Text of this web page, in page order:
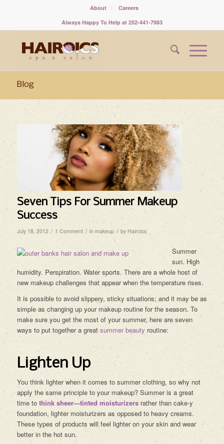
About
Careers
Always Happy To Help at 252-441-7983
Blog
Seven Tips For Summer Makeup
Success
July 18, 2012 / 1 Comment / in makeup / by Hairoics
Summer
sun. High
humidity. Perspiration. Water sports. There are a whole host of
new makeup challenges that appear when the temperature rises.
It is possible to avoid slippery, sticky situations; and it may be as
simple as changing up your makeup routine for the season. To
make sure you get the most of your summer, here are seven
ways to put together a great summer beauty routine:
Lighten Up
You think lighter when it comes to summer clothing, so why not
apply the same principle to your makeup? Summer is a great
time to think sheer—tinted moisturizersrather than cake-y
foundation, lighter moisturizers as opposed to heavy creams.
These types of products will feel lighter on your skin and wear
better in the hot sun.